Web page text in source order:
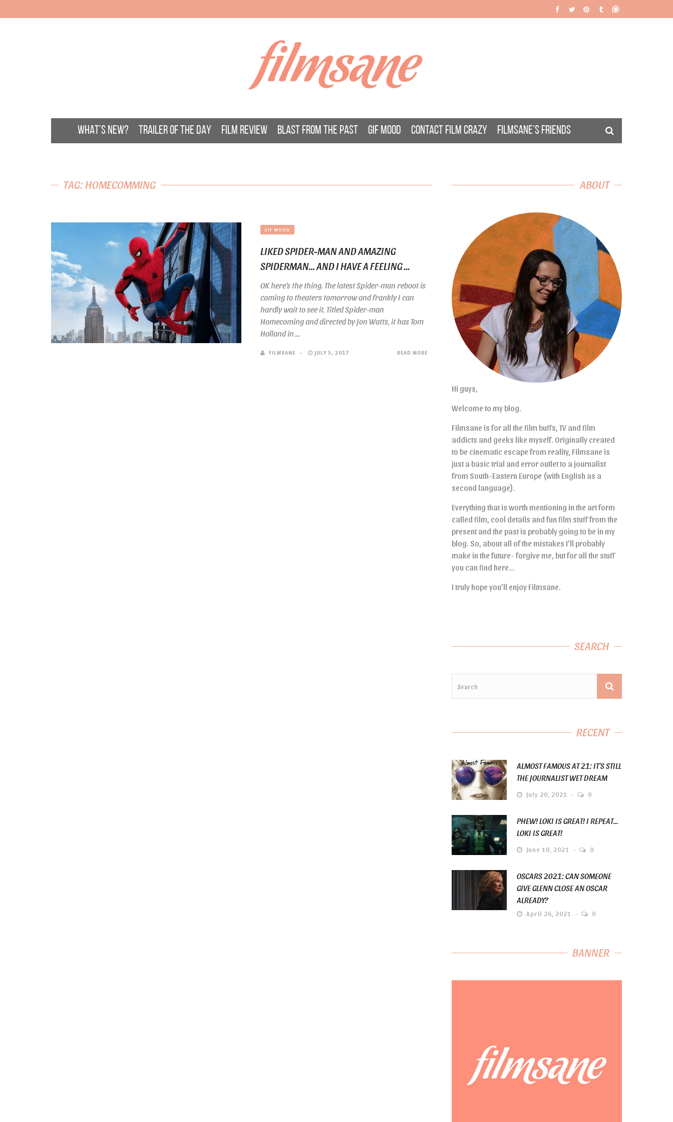
filmsane
WHAT’S NEW? TRAILER OF THE DAY FILM REVIEW BLAST FROM THE PAST GIF MOOD CONTACT FILM CRAZY FILMSANE’S FRIENDS
TAG: HOMECOMMING
GIF MOOD
LIKED SPIDER-MAN AND AMAZING
SPIDERMAN… AND I HAVE A FEELING ...
OK here’s the thing. The latest Spider-man reboot is
coming to theaters tomorrow and frankly I can
hardly wait to see it. Titled Spider-man
Homecoming and directed by Jon Watts, it has Tom
Holland in ...
FILMSANE JULY 5, 2017 READ MORE
ABOUT
Hi guys,
Welcome to my blog.
Filmsane is for all the film buffs, TV and film
addicts and geeks like myself. Originally created
to be cinematic escape from reality, Filmsane is
just a basic trial and error outlet to a journalist
from South-Eastern Europe (with English as a
second language).
Everything that is worth mentioning in the art form
called film, cool details and fun film stuff from the
present and the past is probably going to be in my
blog. So, about all of the mistakes I’ll probably
make in the future- forgive me, but for all the stuff
you can find here…
I truly hope you’ll enjoy Filmsane.
SEARCH
RECENT
ALMOST FAMOUS AT 21: IT’S STILL
THE JOURNALIST WET DREAM
July 20, 2021 0
PHEW! LOKI IS GREAT! I REPEAT…
LOKI IS GREAT!
June 10, 2021 0
OSCARS 2021: CAN SOMEONE
GIVE GLENN CLOSE AN OSCAR
ALREADY?
April 26, 2021 0
BANNER